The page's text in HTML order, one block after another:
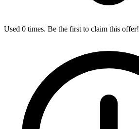
Used 0 times. Be the first to claim this offer!